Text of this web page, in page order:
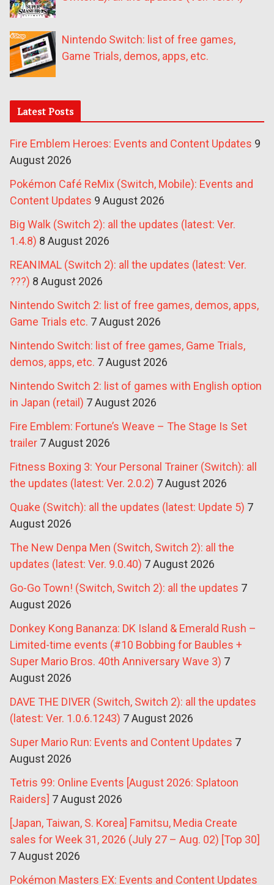
Nintendo Switch: list of free games,
Game Trials, demos, apps, etc.
Latest Posts
Fire Emblem Heroes: Events and Content Updates 9
August 2026
Pokémon Café ReMix (Switch, Mobile): Events and
Content Updates 9 August 2026
Big Walk (Switch 2): all the updates (latest: Ver.
1.4.8) 8 August 2026
REANIMAL (Switch 2): all the updates (latest: Ver.
???) 8 August 2026
Nintendo Switch 2: list of free games, demos, apps,
Game Trials etc. 7 August 2026
Nintendo Switch: list of free games, Game Trials,
demos, apps, etc. 7 August 2026
Nintendo Switch 2: list of games with English option
in Japan (retail) 7 August 2026
Fire Emblem: Fortune’s Weave – The Stage Is Set
trailer 7 August 2026
Fitness Boxing 3: Your Personal Trainer (Switch): all
the updates (latest: Ver. 2.0.2) 7 August 2026
Quake (Switch): all the updates (latest: Update 5) 7
August 2026
The New Denpa Men (Switch, Switch 2): all the
updates (latest: Ver. 9.0.40) 7 August 2026
Go-Go Town! (Switch, Switch 2): all the updates 7
August 2026
Donkey Kong Bananza: DK Island & Emerald Rush –
Limited-time events (#10 Bobbing for Baubles +
Super Mario Bros. 40th Anniversary Wave 3) 7
August 2026
DAVE THE DIVER (Switch, Switch 2): all the updates
(latest: Ver. 1.0.6.1243) 7 August 2026
Super Mario Run: Events and Content Updates 7
August 2026
Tetris 99: Online Events [August 2026: Splatoon
Raiders] 7 August 2026
[Japan, Taiwan, S. Korea] Famitsu, Media Create
sales for Week 31, 2026 (July 27 – Aug. 02) [Top 30]
7 August 2026
Pokémon Masters EX: Events and Content Updates